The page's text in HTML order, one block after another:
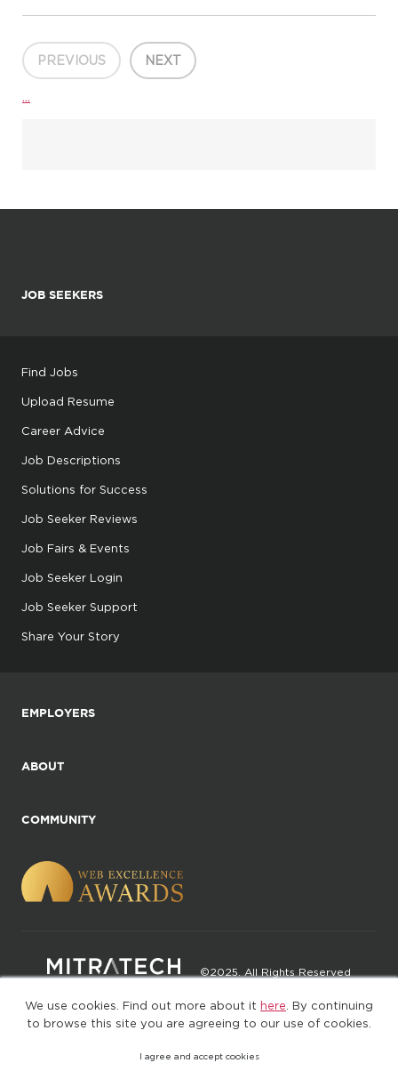
We use cookies. Find out more about it here . By continuing
to browse this site you are agreeing to our use of cookies.
I agree and accept cookies
PREVIOUS NEXT
...
JOB SEEKERS
Find Jobs
Upload Resume
Career Advice
Job Descriptions
Solutions for Success
Job Seeker Reviews
Job Fairs & Events
Job Seeker Login
Job Seeker Support
Share Your Story
EMPLOYERS
ABOUT
COMMUNITY
©2025. All Rights Reserved